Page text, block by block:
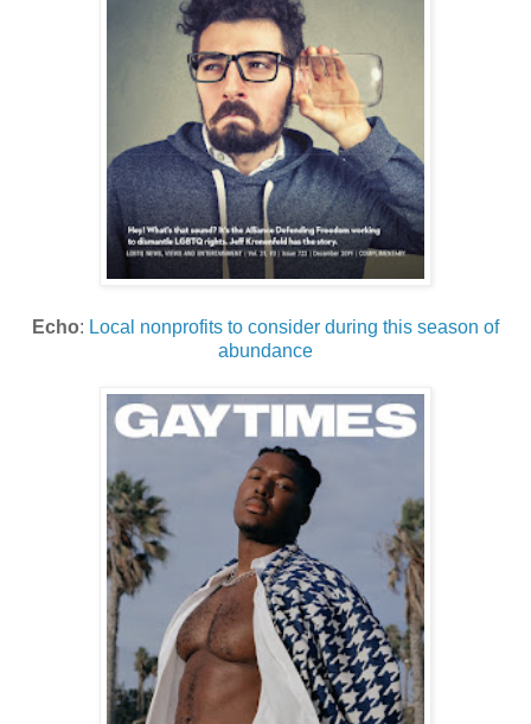
Echo: Local nonprofits to consider during this season of
abundance